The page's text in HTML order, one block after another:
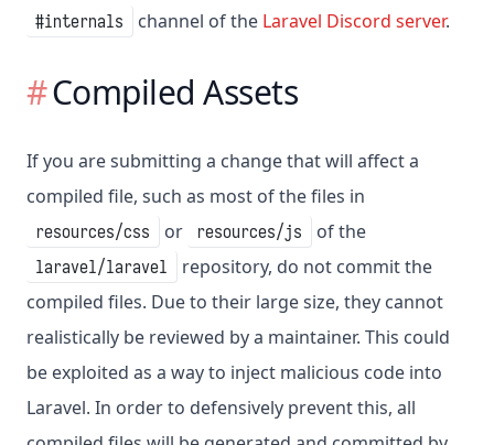
#internals channel of the Laravel Discord server.
Compiled Assets
If you are submitting a change that will affect a
compiled file, such as most of the files in
resources/css or resources/js of the
laravel/laravel
repository, do not commit the
compiled files. Due to their large size, they cannot
realistically be reviewed by a maintainer. This could
be exploited as a way to inject malicious code into
Laravel. In order to defensively prevent this, all